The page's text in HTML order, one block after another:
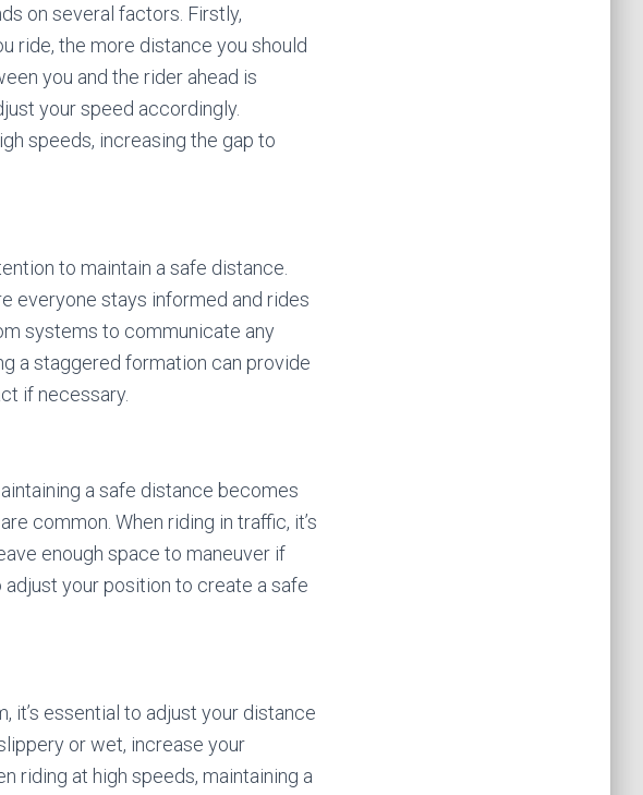
on several factors. Firstly,
ride, the more distance you should
you and the rider ahead is
your speed accordingly.
speeds, increasing the gap to
to maintain a safe distance.
everyone stays informed and rides
systems to communicate any
a staggered formation can provide
if necessary.
a safe distance becomes
common. When riding in traffic, it’s
enough space to maneuver if
your position to create a safe
it’s essential to adjust your distance
or wet, increase your
riding at high speeds, maintaining a